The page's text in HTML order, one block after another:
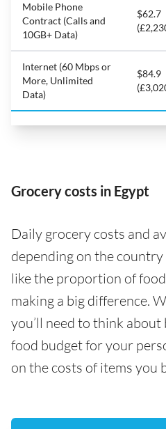
Mobile Phone
Contract (Calls and
10GB+ Data)
$62.7
Internet (60 Mbps or
More, Unlimited
Data)
$84.9
Grocery costs in Egypt
Daily grocery costs and
depending on the
like the proportion of
making a big difference.
you’ll need to think
food budget for your
on the costs of items you